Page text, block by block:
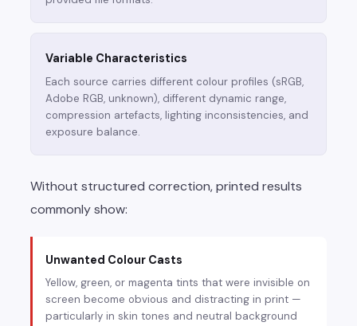
Variable Characteristics
Each source carries different colour profiles (sRGB,
Adobe RGB, unknown), different dynamic range,
compression artefacts, lighting inconsistencies, and
exposure balance.
Without structured correction, printed results
commonly show:
Unwanted Colour Casts
Yellow, green, or magenta tints that were invisible on
screen become obvious and distracting in print —
particularly in skin tones and neutral background